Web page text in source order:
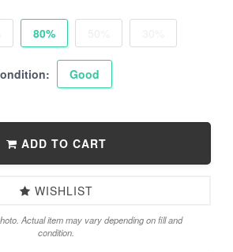
80%
Good
ADD TO CART
WISHLIST
Actual item may vary depending on fill and
condition.